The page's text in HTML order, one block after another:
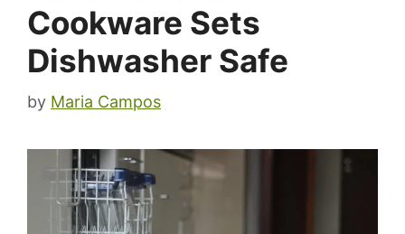
Cookware Sets
Dishwasher Safe
by Maria Campos